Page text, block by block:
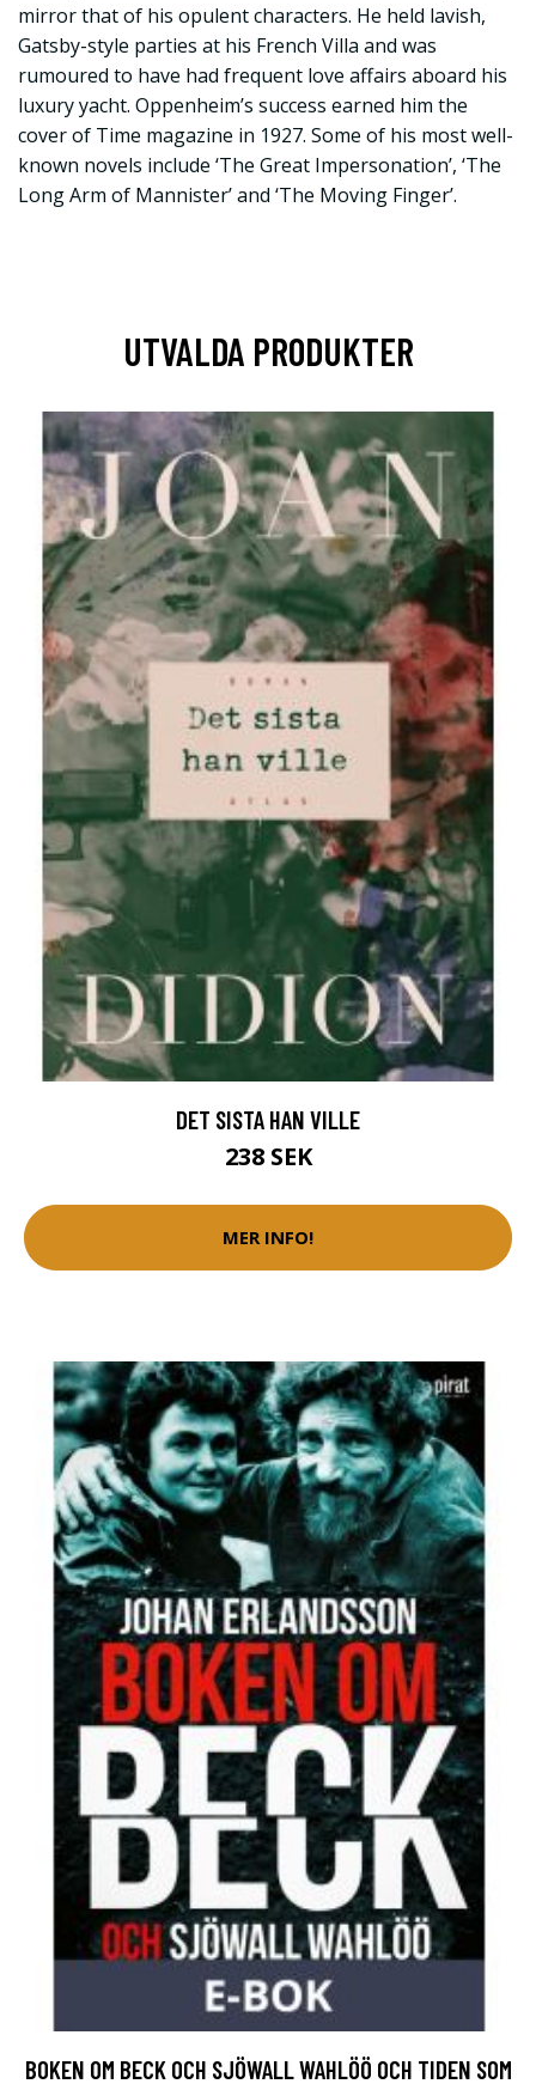
mirror that of his opulent characters. He held lavish,
Gatsby-style parties at his French Villa and was
rumoured to have had frequent love affairs aboard his
luxury yacht. Oppenheim’s success earned him the
cover of Time magazine in 1927. Some of his most well-
known novels include ‘The Great Impersonation’, ‘The
Long Arm of Mannister’ and ‘The Moving Finger’.
UTVALDA PRODUKTER
DET SISTA HAN VILLE
238 SEK
MER INFO!
BOKEN OM BECK OCH SJÖWALL WAHLÖÖ OCH TIDEN SOM